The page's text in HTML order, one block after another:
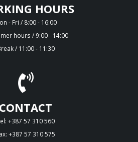
HOURS
- Fri / 8:00 - 16:00
hours / 9:00 - 14:00
/ 11:00 - 11:30
CONTACT
+387 57 310 560
+387 57 310 575